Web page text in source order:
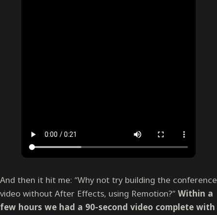
And then it hit me: “Why not try building the conference
video without After Effects, using Remotion?” Within a
few hours we had a 90-second video complete with